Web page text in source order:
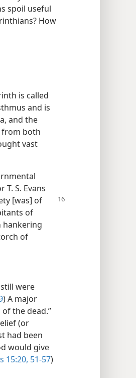
spoil useful
How
is called
and is
and the
from both
vast
S. Evans
[was] of
of
hankering
of
were
) A major
the dead.”
(or
had been
would give
15:20, 51-57)